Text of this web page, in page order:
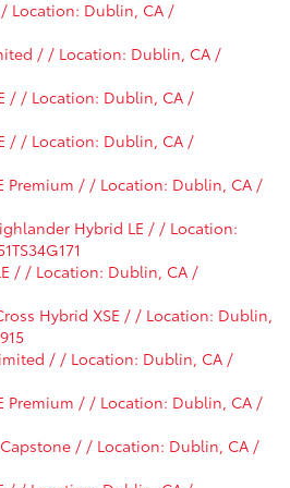
/ Location: Dublin, CA /
/ / Location: Dublin, CA /
/ / Location: Dublin, CA /
/ / Location: Dublin, CA /
Premium / / Location: Dublin, CA /
Hybrid LE / / Location:
/ / Location: Dublin, CA /
Hybrid XSE / / Location: Dublin,
/ / Location: Dublin, CA /
Premium / / Location: Dublin, CA /
/ / Location: Dublin, CA /